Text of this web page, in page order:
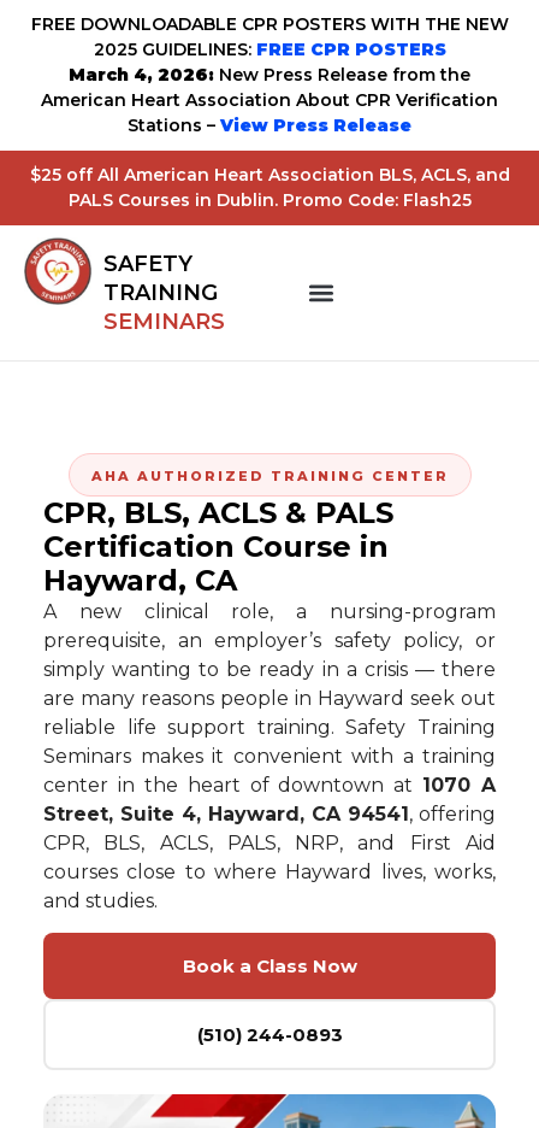
FREE DOWNLOADABLE CPR POSTERS WITH THE NEW
2025 GUIDELINES: FREE CPR POSTERS
March 4, 2026: New Press Release from the
American Heart Association About CPR Verification
Stations – View Press Release
$25 off All American Heart Association BLS, ACLS, and
PALS Courses in Dublin. Promo Code: Flash25
SAFETY
TRAINING
SEMINARS
AHA AUTHORIZED TRAINING CENTER
CPR, BLS, ACLS & PALS
Certification Course in
Hayward, CA
A new clinical role, a nursing-program
prerequisite, an employer’s safety policy, or
simply wanting to be ready in a crisis — there
are many reasons people in Hayward seek out
reliable life support training. Safety Training
Seminars makes it convenient with a training
center in the heart of downtown at 1070 A
Street, Suite 4, Hayward, CA 94541, offering
CPR, BLS, ACLS, PALS, NRP, and First Aid
courses close to where Hayward lives, works,
and studies.
Book a Class Now
(510) 244-0893